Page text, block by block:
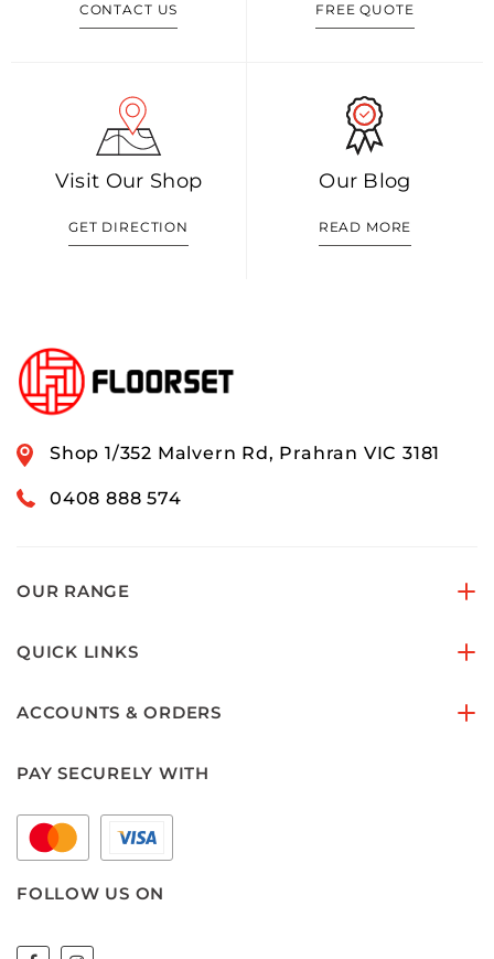
CONTACT US FREE QUOTE
Visit Our Shop
GET DIRECTION
Our Blog
READ MORE
Shop 1/352 Malvern Rd, Prahran VIC 3181
0408 888 574
OUR RANGE
QUICK LINKS
ACCOUNTS & ORDERS
PAY SECURELY WITH
FOLLOW US ON